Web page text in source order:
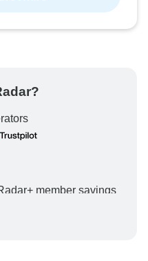
member savings
ensure your booking will